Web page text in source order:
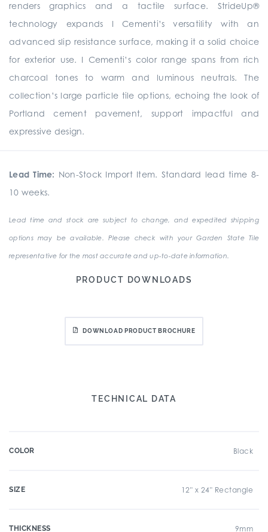
renders graphics and a tactile surface. StrideUp®
technology expands I Cementi’s versatility with an
advanced slip resistance surface, making it a solid choice
for exterior use. I Cementi’s color range spans from rich
charcoal tones to warm and luminous neutrals. The
collection’s large particle tile options, echoing the look of
Portland cement pavement, support impactful and
expressive design.
Lead Time: Non-Stock Import Item. Standard lead time 8-
10 weeks.
Lead time and stock are subject to change, and expedited shipping
options may be available. Please check with your Garden State Tile
representative for the most accurate and up-to-date information.
PRODUCT DOWNLOADS
DOWNLOAD PRODUCT BROCHURE
TECHNICAL DATA
COLOR Black
SIZE 12" x 24" Rectangle
THICKNESS 9mm